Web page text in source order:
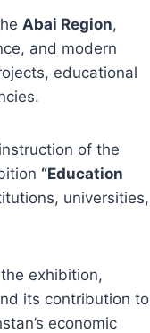
Abai Region,
and modern
educational
of the
“Education
universities,
exhibition,
its contribution to
economic